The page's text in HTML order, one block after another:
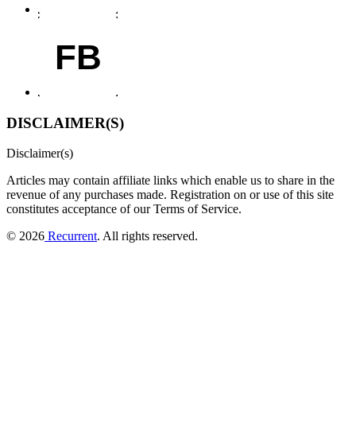
FB
DISCLAIMER(S)
Disclaimer(s)
Articles may contain affiliate links which enable us to share in the
revenue of any purchases made. Registration on or use of this site
constitutes acceptance of our Terms of Service.
© 2026 Recurrent. All rights reserved.